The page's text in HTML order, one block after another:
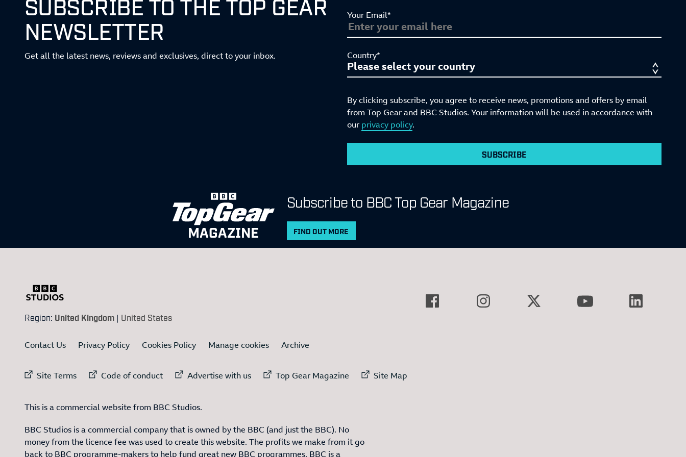
NEWSLETTER
Get all the latest news, reviews and exclusives, direct to your inbox.
Your Email*
Country*
By clicking subscribe, you agree to receive news, promotions and offers by email
from Top Gear and BBC Studios. Your information will be used in accordance with
our privacy policy.
SUBSCRIBE
MAGAZINE
Subscribe to BBC Top Gear Magazine
FIND OUT MORE
Region: United Kingdom | United States
Contact Us Privacy Policy Cookies Policy Manage cookies Archive
External link to
Site Terms External link to
Code of conduct External link to
Advertise with us External link to
Top Gear Magazine External link to
Site Map
This is a commercial website from BBC Studios.
BBC Studios is a commercial company that is owned by the BBC (and just the BBC). No
money from the licence fee was used to create this website. The profits we make from it go
back to BBC programme-makers to help fund great new BBC programmes. BBC is a